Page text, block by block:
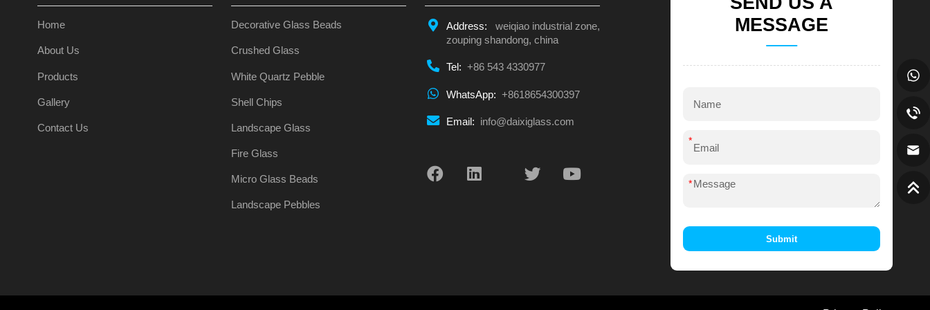
Home
About Us
Products
Gallery
Contact Us
Decorative Glass Beads
Crushed Glass
White Quartz Pebble
Shell Chips
Landscape Glass
Fire Glass
Micro Glass Beads
Landscape Pebbles
Address:
weiqiao industrial zone,
zouping shandong, china
Tel: +86 543 4330977
WhatsApp: +8618654300397
Email: info@daixiglass.com
MESSAGE
*
*
Submit